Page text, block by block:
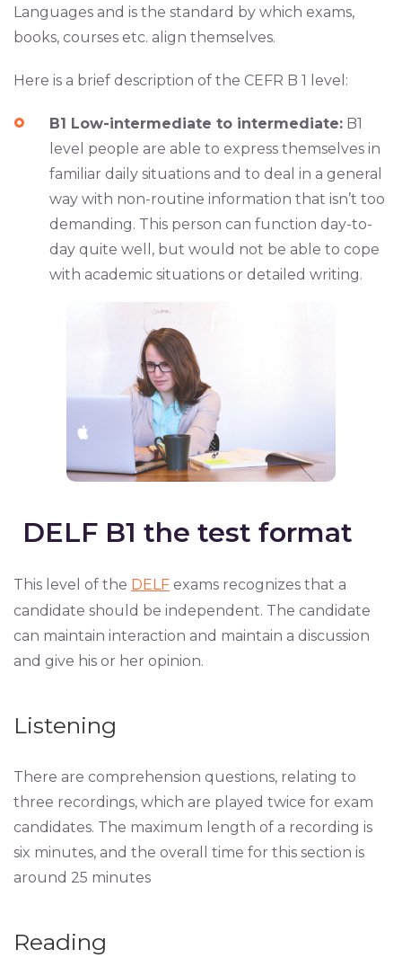
Languages and is the standard by which exams,
books, courses etc. align themselves.
Here is a brief description of the CEFR B 1 level:
B1 Low-intermediate to intermediate: B1
level people are able to express themselves in
familiar daily situations and to deal in a general
way with non-routine information that isn’t too
demanding. This person can function day-to-
day quite well, but would not be able to cope
with academic situations or detailed writing.
DELF B1 the test format
This level of the DELF exams recognizes that a
candidate should be independent. The candidate
can maintain interaction and maintain a discussion
and give his or her opinion.
Listening
There are comprehension questions, relating to
three recordings, which are played twice for exam
candidates. The maximum length of a recording is
six minutes, and the overall time for this section is
around 25 minutes
Reading